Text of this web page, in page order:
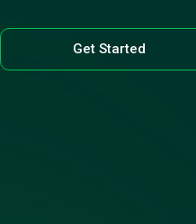
Get Started